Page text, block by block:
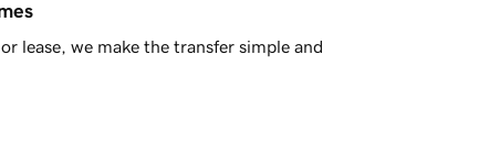
lease, we make the transfer simple and